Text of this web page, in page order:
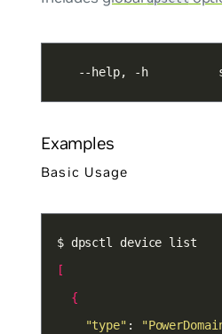
--help, -h
Examples
Basic Usage
[
{
"type" :